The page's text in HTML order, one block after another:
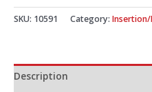
SKU: 10591 Category: Insertion/
Description